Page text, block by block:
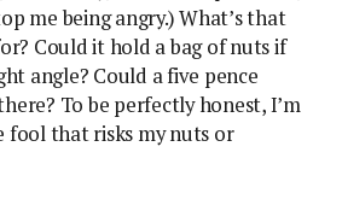
me being angry.) What’s that
Could it hold a bag of nuts if
angle? Could a five pence
To be perfectly honest, I’m
fool that risks my nuts or